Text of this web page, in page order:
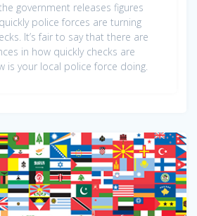
government releases figures
police forces are turning
It’s fair to say that there are
in how quickly checks are
is your local police force doing.